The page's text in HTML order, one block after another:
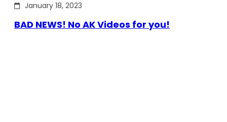
January 18, 2023
BAD NEWS! No AK Videos for you!